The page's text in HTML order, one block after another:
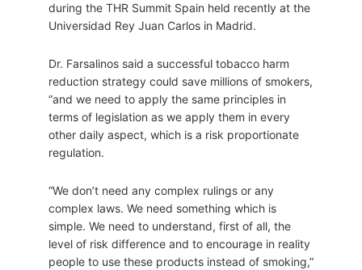
during the THR Summit Spain held recently at the
Universidad Rey Juan Carlos in Madrid.
Dr. Farsalinos said a successful tobacco harm
reduction strategy could save millions of smokers,
“and we need to apply the same principles in
terms of legislation as we apply them in every
other daily aspect, which is a risk proportionate
regulation.
“We don’t need any complex rulings or any
complex laws. We need something which is
simple. We need to understand, first of all, the
level of risk difference and to encourage in reality
people to use these products instead of smoking,”